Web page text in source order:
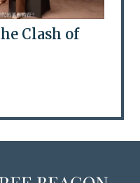
Clash of